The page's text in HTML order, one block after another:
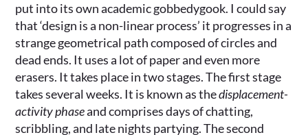
put into its own academic gobbedygook. I could say
that ‘design is a non-linear process’ it progresses in a
strange geometrical path composed of circles and
dead ends. It uses a lot of paper and even more
erasers. It takes place in two stages. The first stage
takes several weeks. It is known as thedisplacement-
activity phaseand comprises days of chatting,
scribbling, and late nights partying. The second